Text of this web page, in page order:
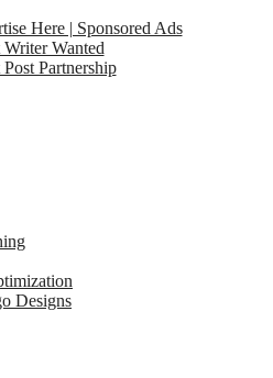
Here | Sponsored Ads
Writer Wanted
Post Partnership
Designs